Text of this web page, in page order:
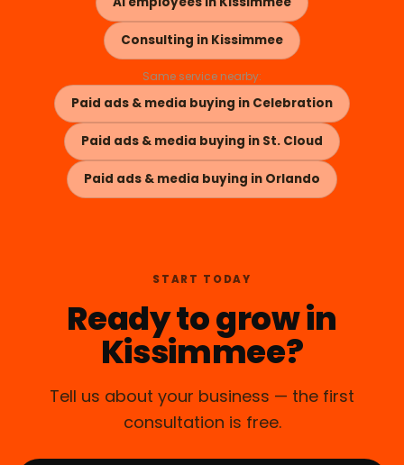
Consulting in Kissimmee
Same service nearby:
Paid ads & media buying in Celebration
Paid ads & media buying in St. Cloud
Paid ads & media buying in Orlando
START TODAY
Ready to grow in
Kissimmee?
Tell us about your business — the first
consultation is free.